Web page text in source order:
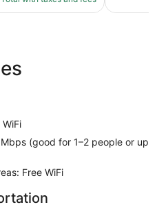
$53
(good for 1–2 people or up
Free WiFi